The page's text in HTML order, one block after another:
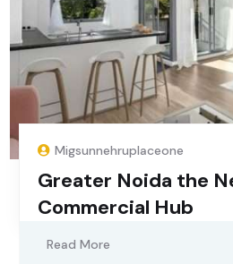
Migsunnehruplaceone
Greater Noida the
Commercial Hub
Read More